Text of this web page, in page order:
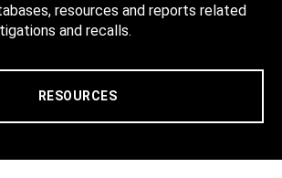
resources and reports related
and recalls.
RESOURCES